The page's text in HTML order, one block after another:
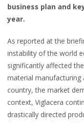
business plan and
year.
As reported at the
instability of the world
significantly affected
material manufacturing
country, the market
context, Viglacera
drastically directed